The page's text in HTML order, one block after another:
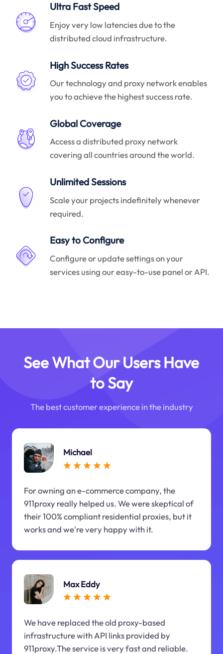
Ultra Fast Speed
Enjoy very low latencies due to the
distributed cloud infrastructure.
High Success Rates
Our technology and proxy network enables
you to achieve the highest success rate.
Global Coverage
Access a distributed proxy network
covering all countries around the world.
Unlimited Sessions
Scale your projects indefinitely whenever
required.
Easy to Configure
Configure or update settings on your
services using our easy-to-use panel or API.
See What Our Users Have
to Say
The best customer experience in the industry
Michael
For owning an e-commerce company, the
911proxy really helped us. We were skeptical of
their 100% compliant residential proxies, but it
works and we're very happy with it.
Max Eddy
We have replaced the old proxy-based
infrastructure with API links provided by
911proxy.The service is very fast and reliable.